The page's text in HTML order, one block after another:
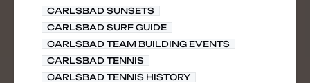
CARLSBAD SUNSETS
CARLSBAD SURF GUIDE
CARLSBAD TEAM BUILDING EVENTS
CARLSBAD TENNIS
CARLSBAD TENNIS HISTORY